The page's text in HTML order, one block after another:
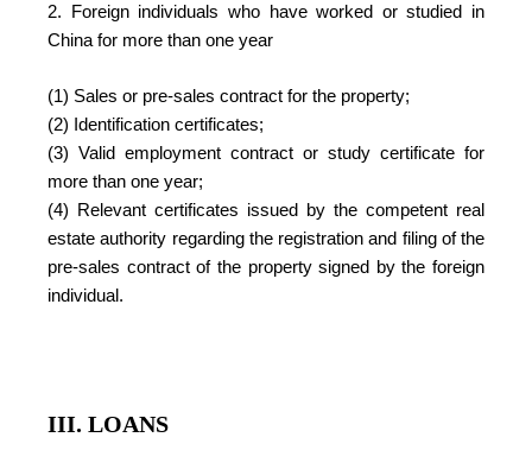
2. Foreign individuals who have worked or studied in
China for more than one year
(1) Sales or pre-sales contract for the property;
(2) Identification certificates;
(3) Valid employment contract or study certificate for
more than one year;
(4) Relevant certificates issued by the competent real
estate authority regarding the registration and filing of the
pre-sales contract of the property signed by the foreign
individual.
III. LOANS